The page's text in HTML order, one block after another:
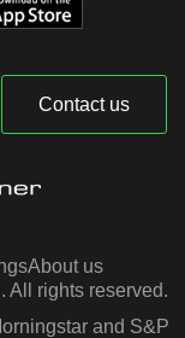
Contact us
About us
All rights reserved.
and S&P